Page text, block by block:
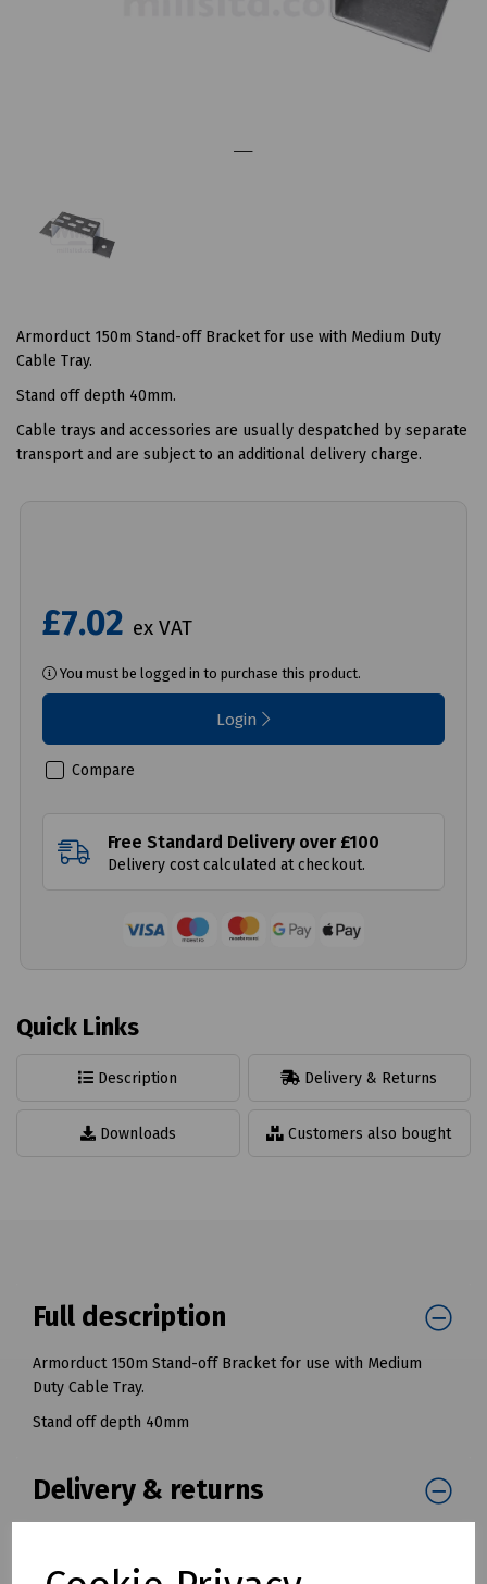
Armorduct 150m Stand-off Bracket for use with Medium Duty
Cable Tray.
Stand off depth 40mm.
Cable trays and accessories are usually despatched by separate
transport and are subject to an additional delivery charge.
£7.02 ex VAT
You must be logged in to purchase this product.
Login
Compare
Free Standard Delivery over £100
Delivery cost calculated at checkout.
Quick Links
Description Delivery & Returns
Downloads Customers also bought
Full description
Armorduct 150m Stand-off Bracket for use with Medium
Duty Cable Tray.
Stand off depth 40mm
Delivery & returns
To see our terms regarding returns, please